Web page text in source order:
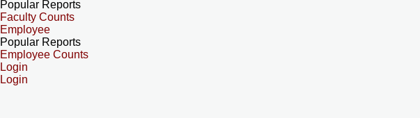
Popular Reports
Faculty Counts
Employee
Popular Reports
Employee Counts
Login
Login